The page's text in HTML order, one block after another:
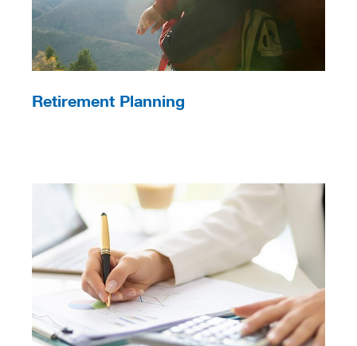
Retirement Planning